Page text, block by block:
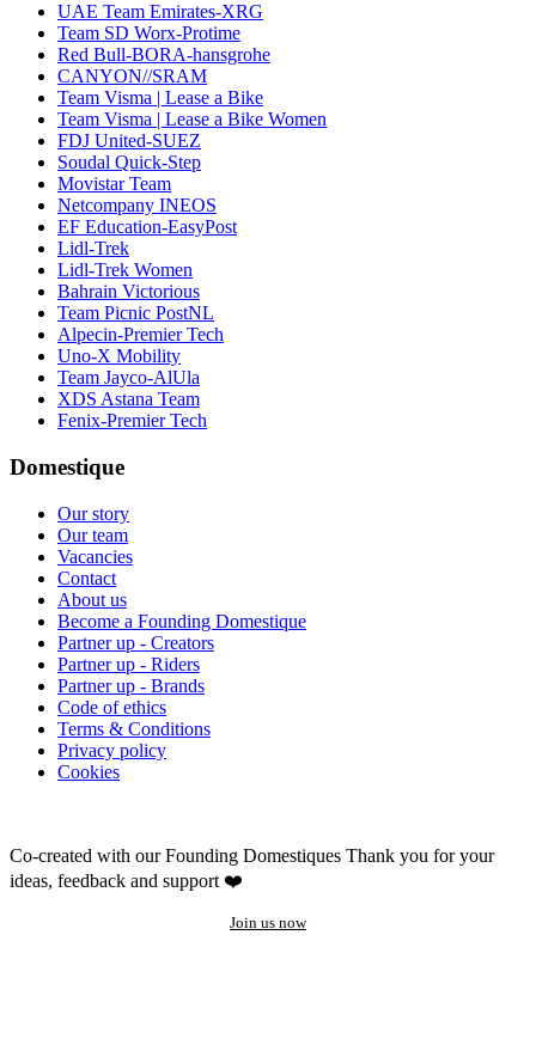
UAE Team Emirates-XRG
Team SD Worx-Protime
Red Bull-BORA-hansgrohe
CANYON//SRAM
Team Visma | Lease a Bike
Team Visma | Lease a Bike Women
FDJ United-SUEZ
Soudal Quick-Step
Movistar Team
Netcompany INEOS
EF Education-EasyPost
Lidl-Trek
Lidl-Trek Women
Bahrain Victorious
Team Picnic PostNL
Alpecin-Premier Tech
Uno-X Mobility
Team Jayco-AlUla
XDS Astana Team
Fenix-Premier Tech
Domestique
Our story
Our team
Vacancies
Contact
About us
Become a Founding Domestique
Partner up - Creators
Partner up - Riders
Partner up - Brands
Code of ethics
Terms & Conditions
Privacy policy
Cookies
Co-created with our Founding Domestiques Thank you for your
ideas, feedback and support ❤️
Join us now